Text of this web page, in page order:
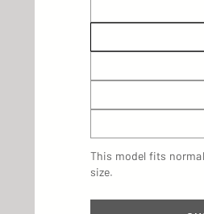
This model fits
size.